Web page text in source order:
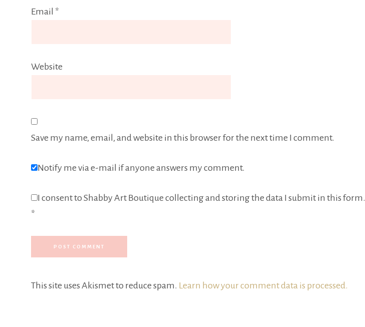
Email *
Website
Save my name, email, and website in this browser for the next time I comment.
Notify me via e-mail if anyone answers my comment.
I consent to Shabby Art Boutique collecting and storing the data I submit in this form.
*
This site uses Akismet to reduce spam. Learn how your comment data is processed.